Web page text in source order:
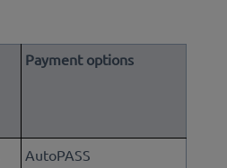
Payment options
AutoPASS